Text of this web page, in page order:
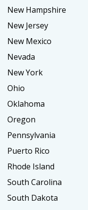
New Hampshire
New Jersey
New Mexico
Nevada
New York
Ohio
Oklahoma
Oregon
Pennsylvania
Puerto Rico
Rhode Island
South Carolina
South Dakota